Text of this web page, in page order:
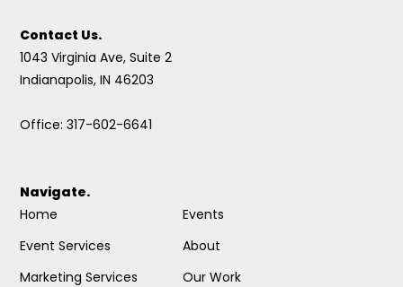
Contact Us.
1043 Virginia Ave, Suite 2
Indianapolis, IN 46203
Office: 317-602-6641
Navigate.
Home
Event Services
Marketing Services
Events
About
Our Work